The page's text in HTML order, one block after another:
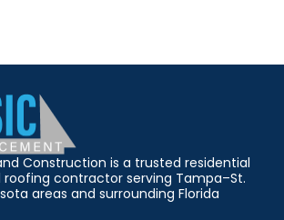
Construction is a trusted residential
contractor serving Tampa–St.
areas and surrounding Florida